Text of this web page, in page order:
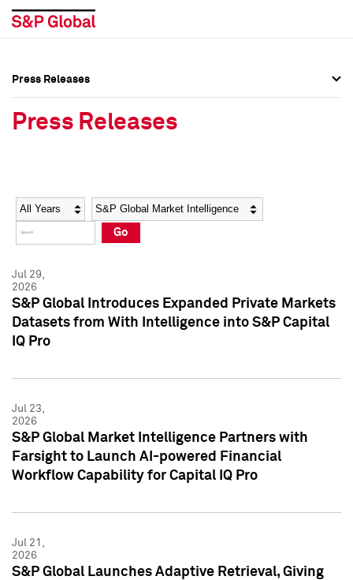
Social Media Directory
Press Kit
Social Media Directory
Press Kit
Press Releases
Press Releases
Year Category
Go
Jul 29,
2026
S&P Global Introduces Expanded Private Markets
Datasets from With Intelligence into S&P Capital
IQ Pro
Jul 23,
2026
S&P Global Market Intelligence Partners with
Farsight to Launch AI-powered Financial
Workflow Capability for Capital IQ Pro
Jul 21,
2026
S&P Global Launches Adaptive Retrieval, Giving